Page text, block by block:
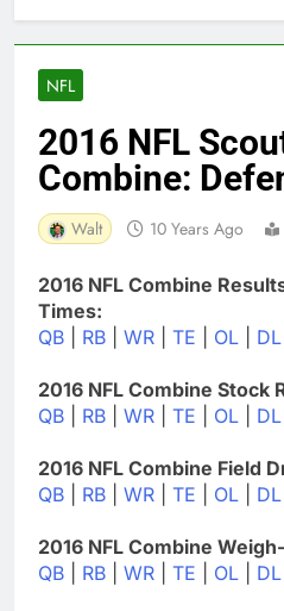
NFL
2016 NFL
Combine:
Walt 10 Years Ago
2016 NFL Combine
Times:
QB
RB WR TE OL DL
2016 NFL Combine Stock
QB
RB WR TE OL DL
2016 NFL Combine Field
QB
RB WR TE OL DL
2016 NFL Combine
QB
RB WR TE OL DL